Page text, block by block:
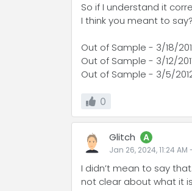
So if I understand it
I think you meant to say?
Out of Sample - 3/18/
Out of Sample - 3/12/
Out of Sample - 3/5/
0
Glitch A
Jan 26, 2024, 11:24 AM
I didn’t mean to say
not clear about what it